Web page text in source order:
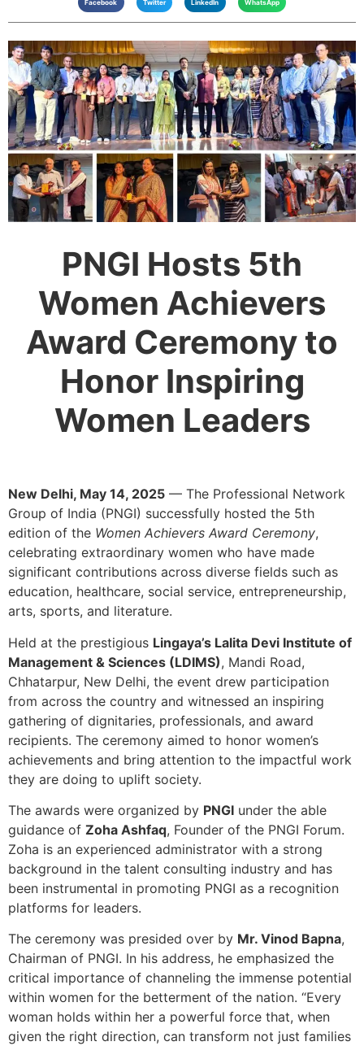
Facebook Twitter LinkedIn WhatsApp
PNGI Hosts 5th
Women Achievers
Award Ceremony to
Honor Inspiring
Women Leaders
New Delhi, May 14, 2025 — The Professional Network
Group of India (PNGI) successfully hosted the 5th
edition of the Women Achievers Award Ceremony,
celebrating extraordinary women who have made
significant contributions across diverse fields such as
education, healthcare, social service, entrepreneurship,
arts, sports, and literature.
Held at the prestigious Lingaya’s Lalita Devi Institute of
Management & Sciences (LDIMS), Mandi Road,
Chhatarpur, New Delhi, the event drew participation
from across the country and witnessed an inspiring
gathering of dignitaries, professionals, and award
recipients. The ceremony aimed to honor women’s
achievements and bring attention to the impactful work
they are doing to uplift society.
The awards were organized by PNGI under the able
guidance of Zoha Ashfaq, Founder of the PNGI Forum.
Zoha is an experienced administrator with a strong
background in the talent consulting industry and has
been instrumental in promoting PNGI as a recognition
platforms for leaders.
The ceremony was presided over by Mr. Vinod Bapna,
Chairman of PNGI. In his address, he emphasized the
critical importance of channeling the immense potential
within women for the betterment of the nation. “Every
woman holds within her a powerful force that, when
given the right direction, can transform not just families